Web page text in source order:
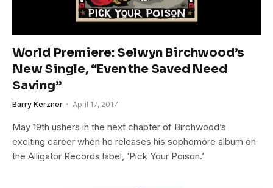
World Premiere: Selwyn Birchwood’s
New Single, “Even the Saved Need
Saving”
Barry Kerzner April 17, 2017
May 19th ushers in the next chapter of Birchwood’s
exciting career when he releases his sophomore album on
the Alligator Records label, ‘Pick Your Poison.’